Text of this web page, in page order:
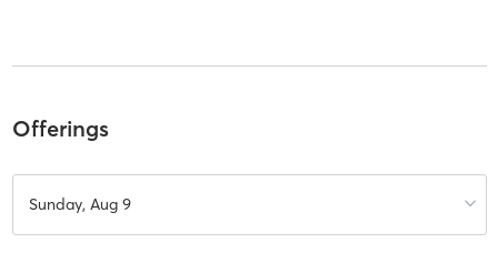
Offerings
Sunday, Aug 9